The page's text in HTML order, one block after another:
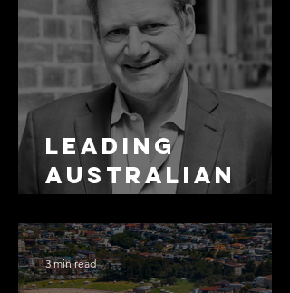
Leading
Australian
Lawyers 2026
3 min read